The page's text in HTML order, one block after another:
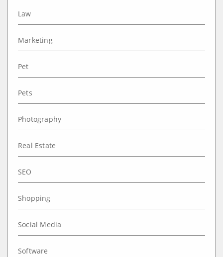
Law
Marketing
Pet
Pets
Photography
Real Estate
SEO
Shopping
Social Media
Software